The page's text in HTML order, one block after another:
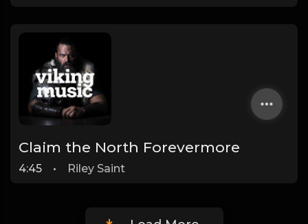
Claim the North Forevermore
4:45 • Riley Saint